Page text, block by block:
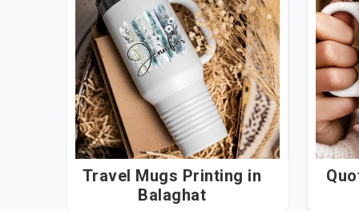
Travel Mugs Printing in
Balaghat